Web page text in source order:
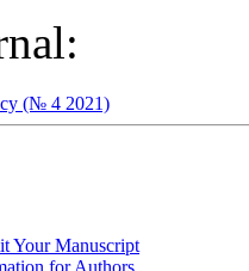
(№ 4 2021)
Your Manuscript
for Authors